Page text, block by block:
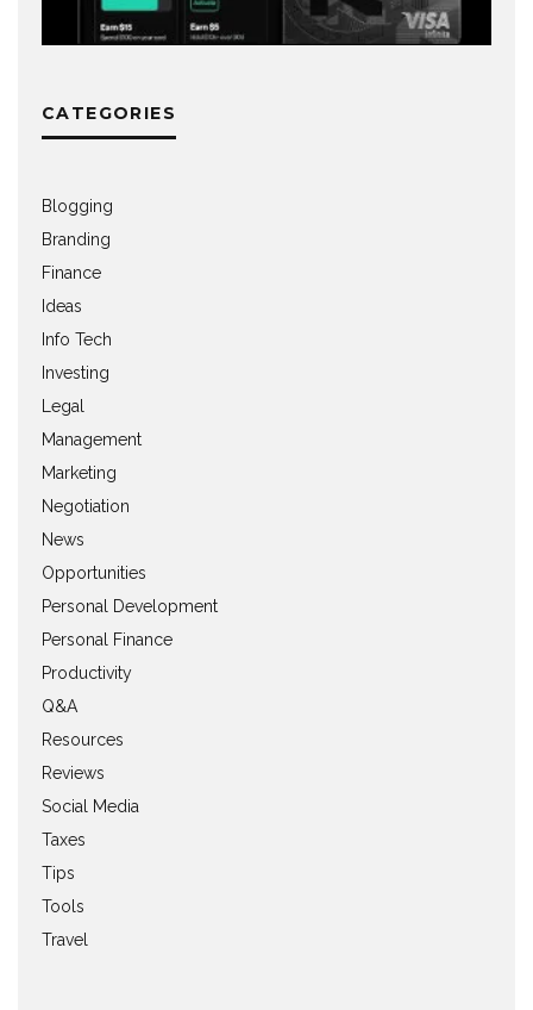
CATEGORIES
Blogging
Branding
Finance
Ideas
Info Tech
Investing
Legal
Management
Marketing
Negotiation
News
Opportunities
Personal Development
Personal Finance
Productivity
Q&A
Resources
Reviews
Social Media
Taxes
Tips
Tools
Travel